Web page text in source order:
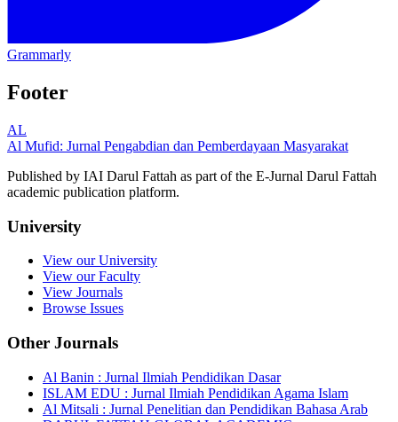
Grammarly
Footer
AL
Al Mufid: Jurnal Pengabdian dan Pemberdayaan Masyarakat
Published by IAI Darul Fattah as part of the E-Jurnal Darul Fattah
academic publication platform.
University
View our University
View our Faculty
View Journals
Browse Issues
Other Journals
Al Banin : Jurnal Ilmiah Pendidikan Dasar
ISLAM EDU : Jurnal Ilmiah Pendidikan Agama Islam
Al Mitsali : Jurnal Penelitian dan Pendidikan Bahasa Arab